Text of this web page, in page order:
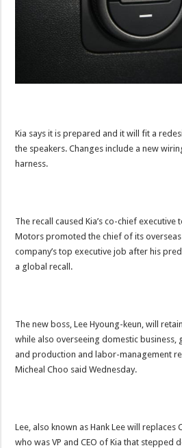
Kia says it is prepared and it will fit a
the speakers. Changes include a new
harness.
The recall caused Kia’s co-chief executive
Motors promoted the chief of its
company’s top executive job after his
a global recall.
The new boss, Lee Hyoung-keun, will
while also overseeing domestic
and production and labor-management
Micheal Choo said Wednesday.
Lee, also known as Hank Lee will replaces
who was VP and CEO of Kia that stepped